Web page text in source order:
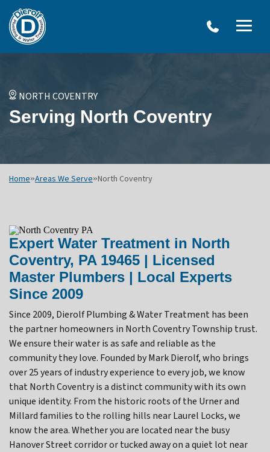
Treatment
NORTH COVENTRY
Serving North Coventry
Home»Areas We Serve»North Coventry
Expert Water Treatment in North
Coventry, PA 19465 | Licensed
Master Plumbers | Local Experts
Since 2009
Since 2009, Dierolf Plumbing & Water Treatment has been
the partner homeowners in North Coventry Township trust.
We ensure their water is as safe and reliable as the
community they love. Founded by Mark Dierolf, who brings
over 25 years of industry experience to every job, we know
that North Coventry is a distinct community with its own
unique identity. From the historic roots of the Urner and
Millard families to the rolling hills near Laurel Locks, we
know the area. Whether you are located near the busy
Hanover Street corridor or tucked away on a quiet lot near
Water Treatment Services
Menu
Options
WATER TREATMENT SYSTEMS
DRINKING WATER SYSTEMS
OTHER SERVICES